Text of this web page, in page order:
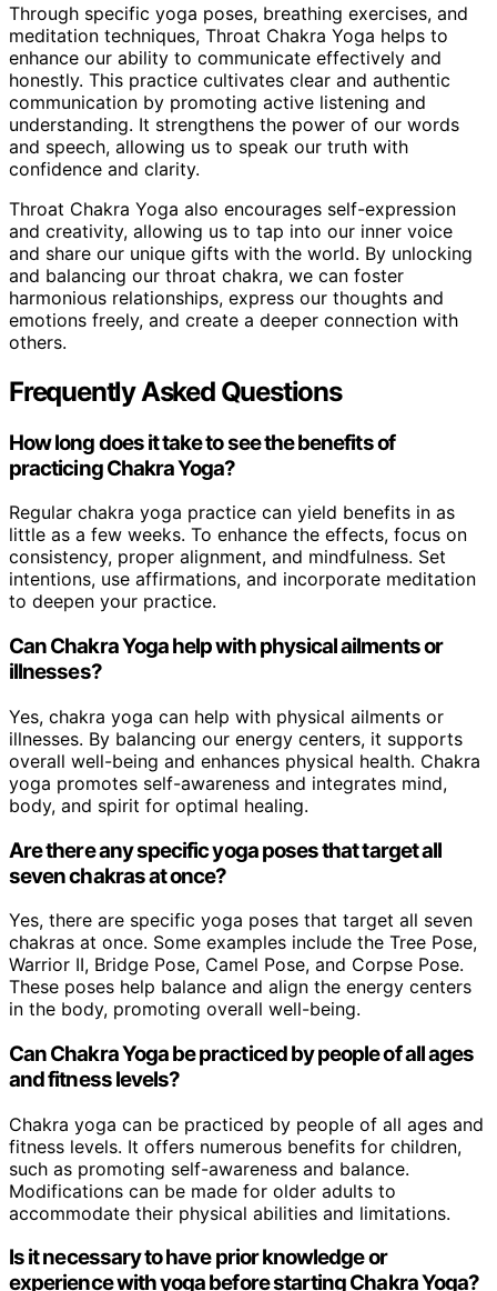
Through specific yoga poses, breathing exercises, and
meditation techniques, Throat Chakra Yoga helps to
enhance our ability to communicate effectively and
honestly. This practice cultivates clear and authentic
communication by promoting active listening and
understanding. It strengthens the power of our words
and speech, allowing us to speak our truth with
confidence and clarity.
Throat Chakra Yoga also encourages self-expression
and creativity, allowing us to tap into our inner voice
and share our unique gifts with the world. By unlocking
and balancing our throat chakra, we can foster
harmonious relationships, express our thoughts and
emotions freely, and create a deeper connection with
others.
Frequently Asked Questions
How long does it take to see the benefits of
practicing Chakra Yoga?
Regular chakra yoga practice can yield benefits in as
little as a few weeks. To enhance the effects, focus on
consistency, proper alignment, and mindfulness. Set
intentions, use affirmations, and incorporate meditation
to deepen your practice.
Can Chakra Yoga help with physical ailments or
illnesses?
Yes, chakra yoga can help with physical ailments or
illnesses. By balancing our energy centers, it supports
overall well-being and enhances physical health. Chakra
yoga promotes self-awareness and integrates mind,
body, and spirit for optimal healing.
Are there any specific yoga poses that target all
seven chakras at once?
Yes, there are specific yoga poses that target all seven
chakras at once. Some examples include the Tree Pose,
Warrior II, Bridge Pose, Camel Pose, and Corpse Pose.
These poses help balance and align the energy centers
in the body, promoting overall well-being.
Can Chakra Yoga be practiced by people of all ages
and fitness levels?
Chakra yoga can be practiced by people of all ages and
fitness levels. It offers numerous benefits for children,
such as promoting self-awareness and balance.
Modifications can be made for older adults to
accommodate their physical abilities and limitations.
Is it necessary to have prior knowledge or
experience with yoga before starting Chakra Yoga?